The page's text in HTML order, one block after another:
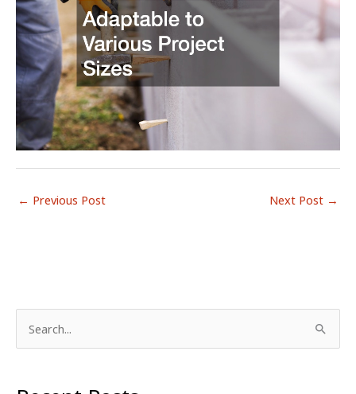
← Previous Post Next Post →
r